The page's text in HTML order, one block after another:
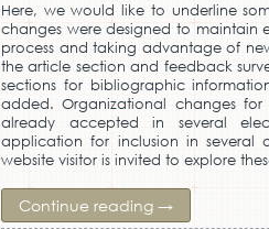
Here, we would like to underline
changes were designed to maintain
process and taking advantage of
the article section and feedback
sections for bibliographic
added. Organizational changes
already accepted in several
application for inclusion in several
website visitor is invited to explore
Continue reading →